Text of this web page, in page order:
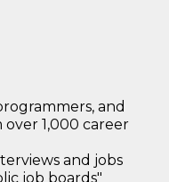
and
1,000 career
and jobs
job boards"